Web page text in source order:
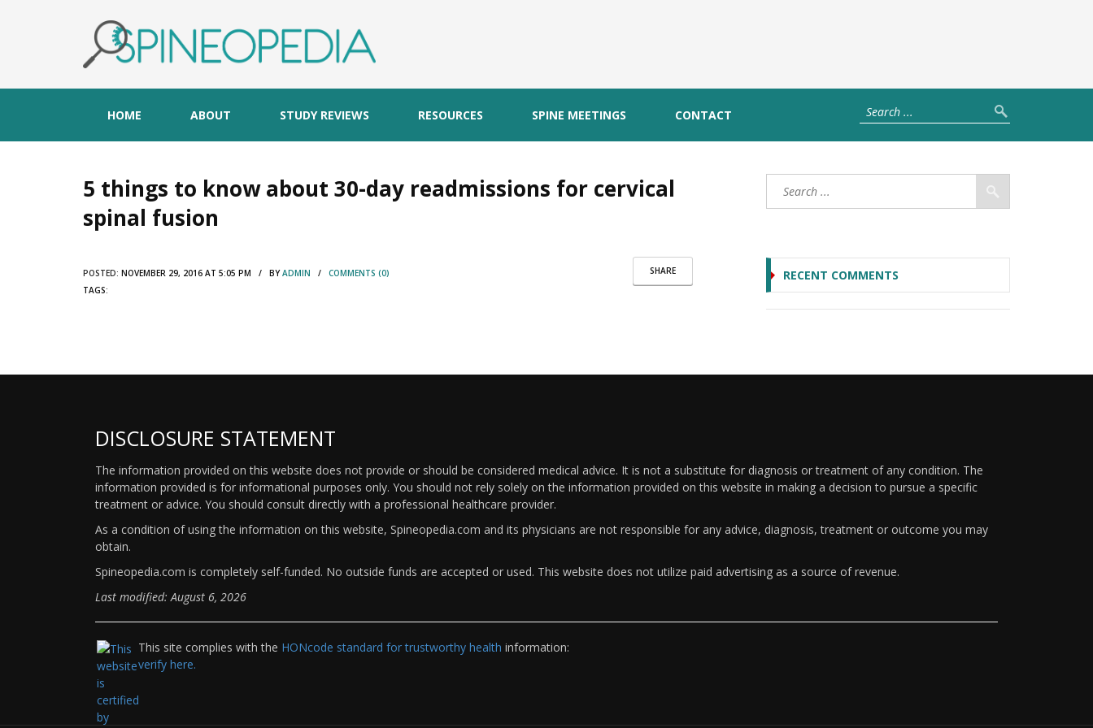
HOME ABOUT STUDY REVIEWS RESOURCES SPINE MEETINGS CONTACT
5 things to know about 30-day readmissions for cervical
spinal fusion
SHARE
POSTED: NOVEMBER 29, 2016 AT 5:05 PM / BYADMIN / COMMENTS (0)
TAGS:
RECENT COMMENTS
DISCLOSURE STATEMENT
The information provided on this website does not provide or should be considered medical advice. It is not a substitute for diagnosis or treatment of any condition. The
information provided is for informational purposes only. You should not rely solely on the information provided on this website in making a decision to pursue a specific
treatment or advice. You should consult directly with a professional healthcare provider.
As a condition of using the information on this website, Spineopedia.com and its physicians are not responsible for any advice, diagnosis, treatment or outcome you may
obtain.
Spineopedia.com is completely self-funded. No outside funds are accepted or used. This website does not utilize paid advertising as a source of revenue.
Last modified: August 6, 2026
This site complies with the HONcode standard for trustworthy health information:
verify here.